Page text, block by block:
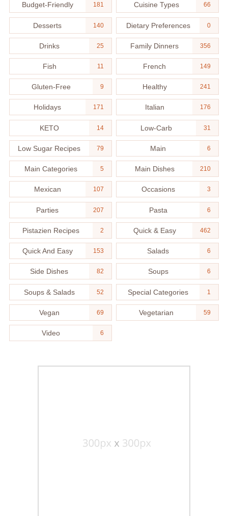
Budget-Friendly 181 Cuisine Types 66
Desserts 140 Dietary Preferences 0
Drinks 25 Family Dinners 356
Fish 11 French 149
Gluten-Free 9 Healthy 241
Holidays 171 Italian 176
KETO 14 Low-Carb 31
Low Sugar Recipes 79 Main 6
Main Categories 5 Main Dishes 210
Mexican 107 Occasions 3
Parties 207 Pasta 6
Pistazien Recipes 2 Quick & Easy 462
Quick And Easy 153 Salads 6
Side Dishes 82 Soups 6
Soups & Salads 52 Special Categories 1
Vegan 69 Vegetarian 59
Video 6